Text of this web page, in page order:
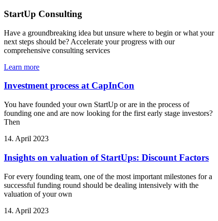
StartUp Consulting
Have a groundbreaking idea but unsure where to begin or what your
next steps should be? Accelerate your progress with our
comprehensive consulting services
Learn more
Investment process at CapInCon
You have founded your own StartUp or are in the process of
founding one and are now looking for the first early stage investors?
Then
14. April 2023
Insights on valuation of StartUps: Discount Factors
For every founding team, one of the most important milestones for a
successful funding round should be dealing intensively with the
valuation of your own
14. April 2023